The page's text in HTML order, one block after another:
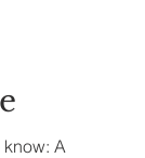
know: A